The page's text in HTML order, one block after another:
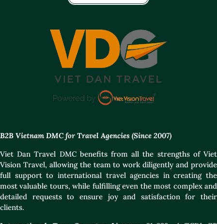
B2B Vietnam DMC for Travel Agencies (Since 2007)
Viet Dan Travel DMC benefits from all the strengths of Viet
Vision Travel, allowing the team to work diligently and provide
full support to international travel agencies in creating the
most valuable tours, while fulfilling even the most complex and
detailed requests to ensure joy and satisfaction for their
clients.